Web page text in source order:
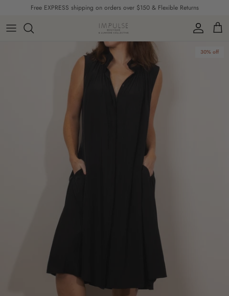
Skip to contentFree EXPRESS shipping on orders over $150 & Flexible Returns
Account Cart
30% off